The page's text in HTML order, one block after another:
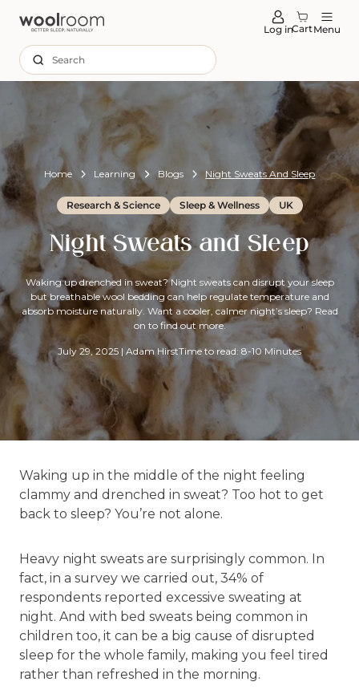
Log inCartMenu
Search
Home Learning Blogs Night Sweats And Sleep
Research & Science Sleep & Wellness UK
Night Sweats and Sleep
Waking up drenched in sweat? Night sweats can disrupt your sleep
but breathable wool bedding can help regulate temperature and
absorb moisture naturally. Want a cooler, calmer night’s sleep? Read
on to find out more.
July 29, 2025 | Adam HirstTime to read: 8-10 Minutes
Waking up in the middle of the night feeling
clammy and drenched in sweat? Too hot to get
back to sleep? You’re not alone.
Heavy night sweats are surprisingly common. In
fact, in a survey we carried out, 34% of
respondents reported excessive sweating at
night. And with bed sweats being common in
children too, it can be a big cause of disrupted
sleep for the whole family, making you feel tired
rather than refreshed in the morning.